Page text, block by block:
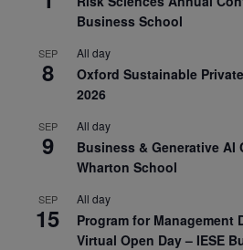
Business School
SEP
8
All day
Oxford Sustainable
2026
SEP
9
All day
Business & Generative AI
Wharton School
SEP
15
All day
Program for Management
Virtual Open Day – IESE